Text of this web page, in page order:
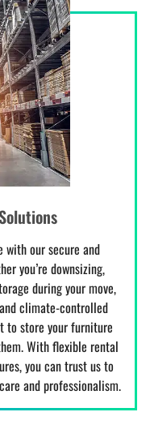
with our secure and
you’re downsizing,
during your move,
climate-controlled
to store your furniture
With flexible rental
you can trust us to
and professionalism.